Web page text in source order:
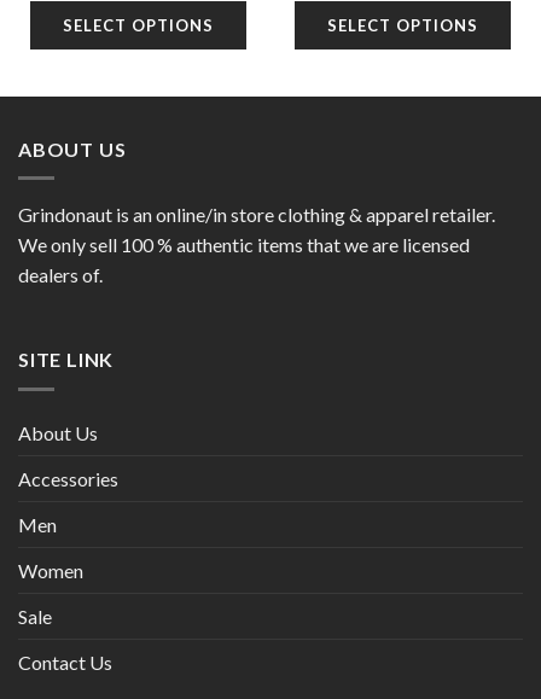
was:
$59.99.
is:
$49.99.
SELECT OPTIONS
was:
$34.99.
is:
$23.99.
SELECT OPTIONS
ABOUT US
Grindonaut is an online/in store clothing & apparel retailer.
We only sell 100 % authentic items that we are licensed
dealers of.
SITE LINK
About Us
Accessories
Men
Women
Sale
Contact Us